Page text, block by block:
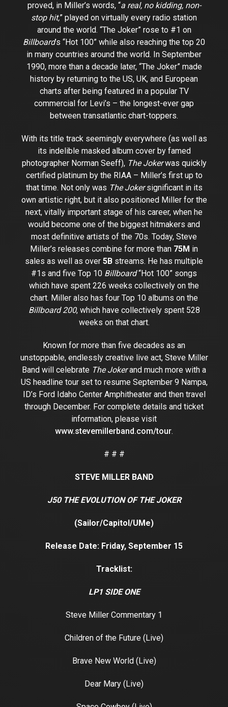
proved, in Miller’s words, “a real, no kidding, non-
stop hit,” played on virtually every radio station
around the world. “The Joker” rose to #1 on
Billboard’s “Hot 100” while also reaching the top 20
in many countries around the world. In September
1990, more than a decade later, “The Joker” made
history by returning to the US, UK, and European
charts after being featured in a popular TV
commercial for Levi’s – the longest-ever gap
between transatlantic chart-toppers.
With its title track seemingly everywhere (as well as
its indelible masked album cover by famed
photographer Norman Seeff), The Jokerwas quickly
certified platinum by the RIAA – Miller’s first up to
that time. Not only was The Jokersignificant in its
own artistic right, but it also positioned Miller for the
next, vitally important stage of his career, when he
would become one of the biggest hitmakers and
most definitive artists of the 70s. Today, Steve
Miller’s releases combine for more than 75M in
sales as well as over 5B streams. He has multiple
#1s and five Top 10 Billboard“Hot 100” songs
which have spent 226 weeks collectively on the
chart. Miller also has four Top 10 albums on the
Billboard 200, which have collectively spent 528
weeks on that chart.
Known for more than five decades as an
unstoppable, endlessly creative live act, Steve Miller
Band will celebrate The Jokerand much more with a
US headline tour set to resume September 9 Nampa,
ID’s Ford Idaho Center Amphitheater and then travel
through December. For complete details and ticket
information, please visit
www.stevemillerband.com/tour.
# # #
STEVE MILLER BAND
J50 THE EVOLUTION OF THE JOKER
(Sailor/Capitol/UMe)
Release Date: Friday, September 15
Tracklist:
LP1 SIDE ONE
Steve Miller Commentary 1
Children of the Future (Live)
Brave New World (Live)
Dear Mary (Live)